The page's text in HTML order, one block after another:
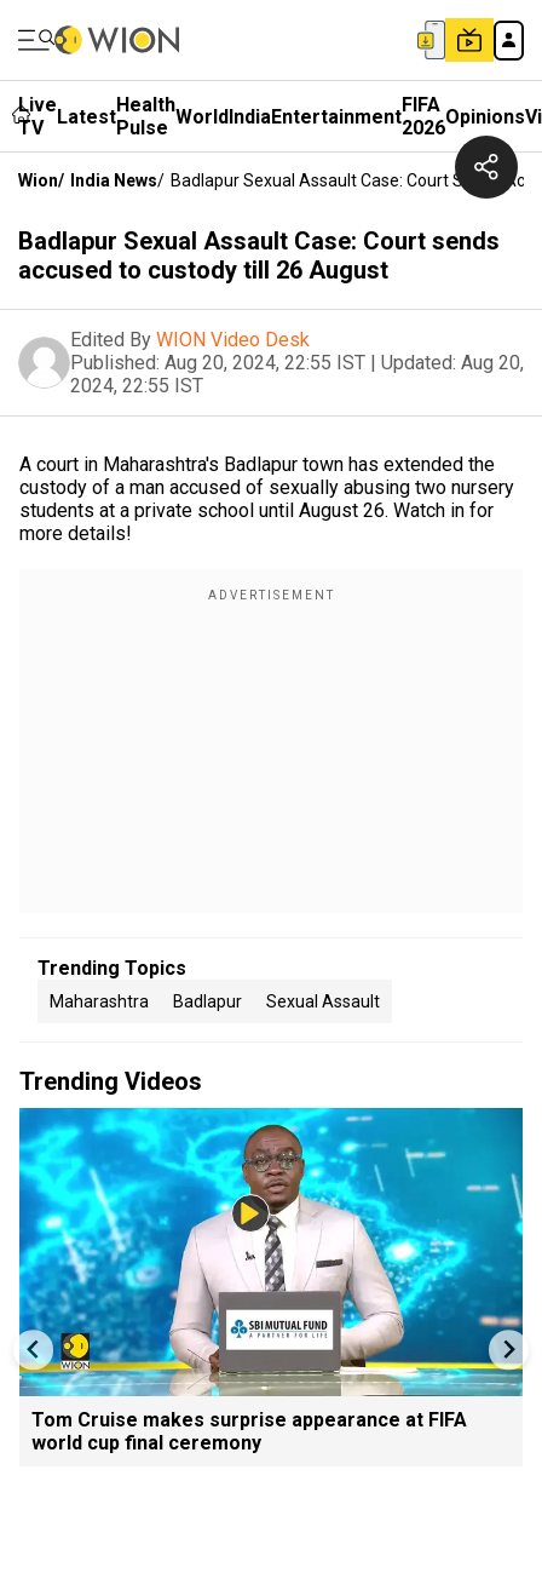
Live
TV
LatestHealth
Pulse WorldIndiaEntertainmentFIFA
2026Opinions
Wion/ India News/ Badlapur Sexual Assault Case: Court Sends
Badlapur Sexual Assault Case: Court sends
accused to custody till 26 August
Edited By WION Video Desk
Published: Aug 20, 2024, 22:55 IST | Updated: Aug 20,
2024, 22:55 IST
A court in Maharashtra's Badlapur town has extended the
custody of a man accused of sexually abusing two nursery
students at a private school until August 26. Watch in for
more details!
Trending Topics
Maharashtra Badlapur Sexual Assault
Trending Videos
Tom Cruise makes surprise appearance at FIFA
world cup final ceremony